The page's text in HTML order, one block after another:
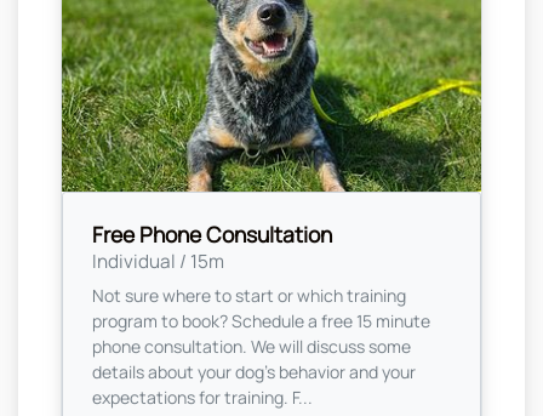
Free Phone Consultation
Individual / 15m
Not sure where to start or which training
program to book? Schedule a free 15 minute
phone consultation. We will discuss some
details about your dog's behavior and your
expectations for training. F...